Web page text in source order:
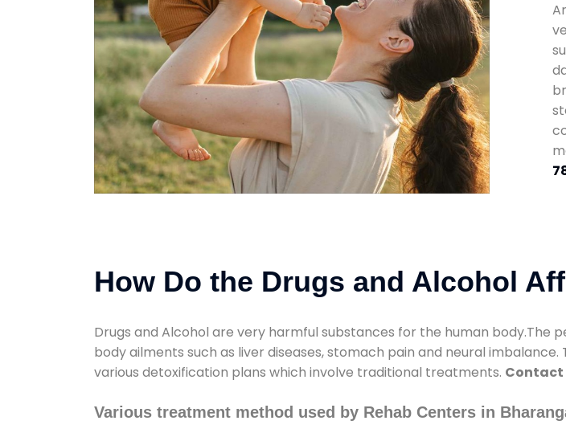
How Do the Drugs and Alcohol
Drugs and Alcohol are very harmful substances for the human
body ailments such as liver diseases, stomach pain and neural imbalance.
various detoxification plans which involve traditional treatments. Contact
Various treatment method used by Rehab Centers in